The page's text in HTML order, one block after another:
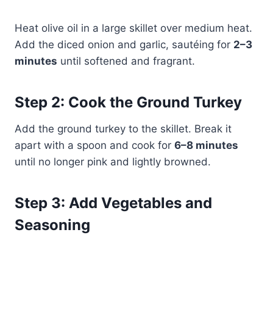
Heat olive oil in a large skillet over medium heat.
Add the diced onion and garlic, sautéing for 2–3
minutes until softened and fragrant.
Step 2: Cook the Ground Turkey
Add the ground turkey to the skillet. Break it
apart with a spoon and cook for 6–8 minutes
until no longer pink and lightly browned.
Step 3: Add Vegetables and
Seasoning